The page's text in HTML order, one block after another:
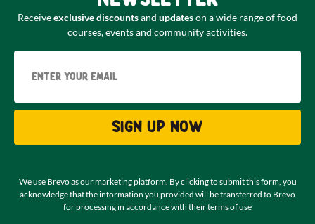
Receiveexclusive discountsand updateson a wide range of food
courses, events and community activities.
Sign up now
We use Brevo as our marketing platform. By clicking to submit this form, you
acknowledge that the information you provided will be transferred to Brevo
for processing in accordance with theirterms of use